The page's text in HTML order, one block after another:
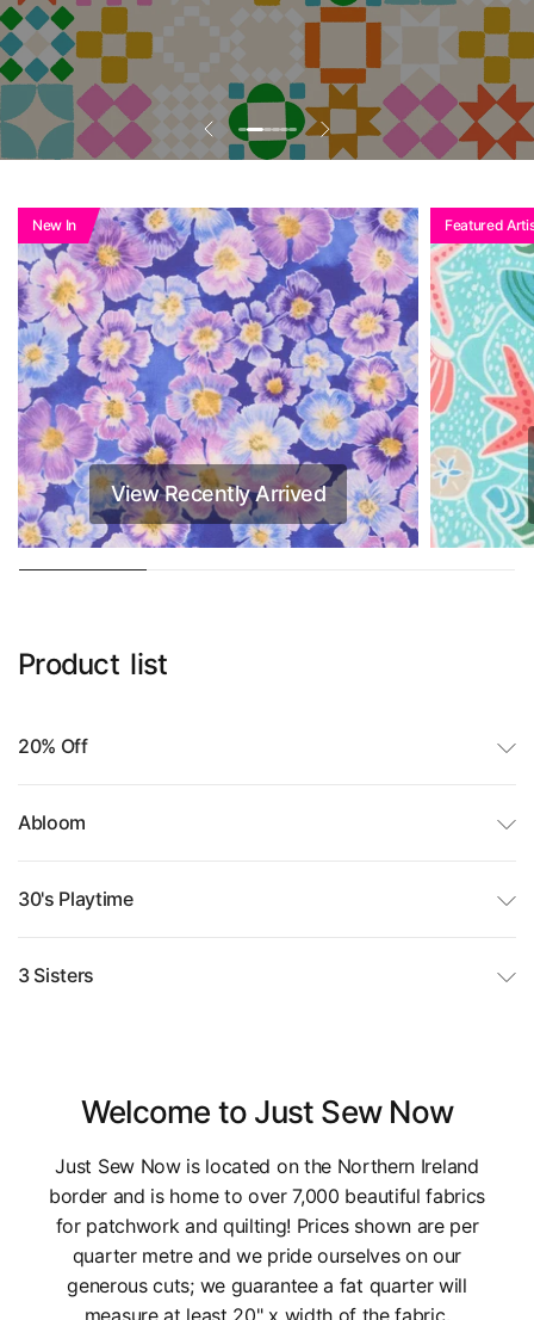
View Recently Arrived
New In Featured
Product list
20% Off
Abloom
30's Playtime
3 Sisters
Welcome to Just Sew Now
Just Sew Now is located on the Northern Ireland
border and is home to over 7,000 beautiful fabrics
for patchwork and quilting! Prices shown are per
quarter metre and we pride ourselves on our
generous cuts; we guarantee a fat quarter will
measure at least 20" x width of the fabric.